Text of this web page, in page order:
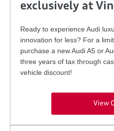
exclusively at
Ready to experience Audi
innovation for less? For a
purchase a new Audi A5 or
three years of tax through
vehicle discount!
View